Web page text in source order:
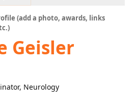
(add a photo, awards, links
Geisler
Neurology